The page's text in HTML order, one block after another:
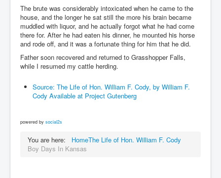
The brute was considerably intoxicated when he came to the
house, and the longer he sat still the more his brain became
muddled with liquor, and he actually forgot what he had come
there for. After he had eaten his dinner, he mounted his horse
and rode off, and it was a fortunate thing for him that he did.
Father soon recovered and returned to Grasshopper Falls,
while I resumed my cattle herding.
Source: The Life of Hon. William F. Cody, by William F.
Cody Available at Project Gutenberg
powered by social2s
You are here: HomeThe Life of Hon. William F. Cody
Boy Days In Kansas